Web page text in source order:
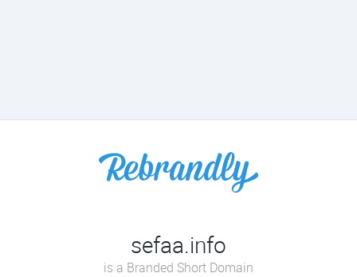
sefaa.info
is a Branded Short Domain